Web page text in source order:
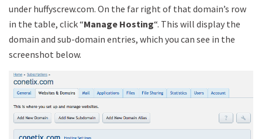
under huffyscrew.com. On the far right of that domain’s row
in the table, click “Manage Hosting“. This will display the
domain and sub-domain entries, which you can see in the
screenshot below.